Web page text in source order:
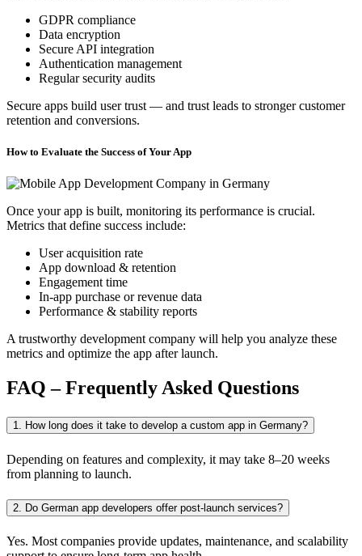
GDPR compliance
Data encryption
Secure API integration
Authentication management
Regular security audits
Secure apps build user trust — and trust leads to stronger customer
retention and conversions.
How to Evaluate the Success of Your App
Once your app is built, monitoring its performance is crucial.
Metrics that define success include:
User acquisition rate
App download & retention
Engagement time
In-app purchase or revenue data
Performance & stability reports
A trustworthy development company will help you analyze these
metrics and optimize the app after launch.
FAQ – Frequently Asked Questions
1. How long does it take to develop a custom app in Germany?
Depending on features and complexity, it may take 8–20 weeks
from planning to launch.
2. Do German app developers offer post-launch services?
Yes. Most companies provide updates, maintenance, and scalability